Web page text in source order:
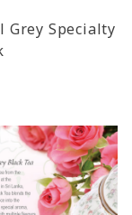
Grey Specialty